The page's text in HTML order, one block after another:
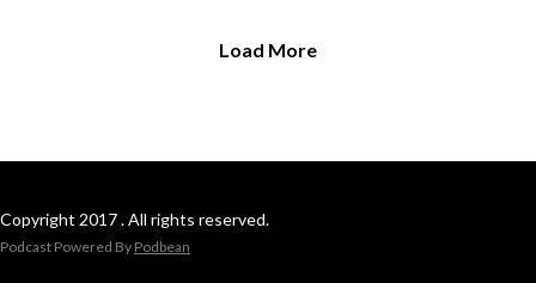
Load More
Copyright 2017 . All rights reserved.
Podcast Powered By Podbean